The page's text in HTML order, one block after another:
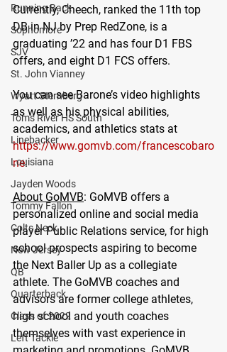
Running Back
Sophomore
SJV
St. John Vianney
Wyatt Sternberg
Toms River HS South
Linebacker
Louisiana
Jayden Woods
Tommy Fallon
Colts Neck
New Jersey
QB
Quarterback
Class of 2022
Left Tackle
Currently, Cheech, ranked the 11th top
DB in NJ by Prep RedZone, is a
graduating ’22 and has four D1 FBS
offers, and eight D1 FCS offers.
You can see Barone’s video highlights
as well as his physical abilities,
academics, and athletics stats at
https://www.gomvb.com/francescobaro
ne.
About GoMVB: GoMVB offers a
personalized online and social media
player Public Relations service, for high
school prospects aspiring to become
the Next Baller Up as a collegiate
athlete. The GoMVB coaches and
advisors are former college athletes,
high school and youth coaches
themselves with vast experience in